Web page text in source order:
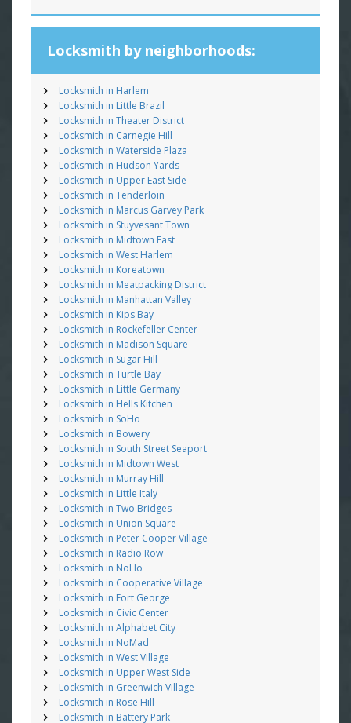
Locksmith by neighborhoods:
Locksmith in Harlem
Locksmith in Little Brazil
Locksmith in Theater District
Locksmith in Carnegie Hill
Locksmith in Waterside Plaza
Locksmith in Hudson Yards
Locksmith in Upper East Side
Locksmith in Tenderloin
Locksmith in Marcus Garvey Park
Locksmith in Stuyvesant Town
Locksmith in Midtown East
Locksmith in West Harlem
Locksmith in Koreatown
Locksmith in Meatpacking District
Locksmith in Manhattan Valley
Locksmith in Kips Bay
Locksmith in Rockefeller Center
Locksmith in Madison Square
Locksmith in Sugar Hill
Locksmith in Turtle Bay
Locksmith in Little Germany
Locksmith in Hells Kitchen
Locksmith in SoHo
Locksmith in Bowery
Locksmith in South Street Seaport
Locksmith in Midtown West
Locksmith in Murray Hill
Locksmith in Little Italy
Locksmith in Two Bridges
Locksmith in Union Square
Locksmith in Peter Cooper Village
Locksmith in Radio Row
Locksmith in NoHo
Locksmith in Cooperative Village
Locksmith in Fort George
Locksmith in Civic Center
Locksmith in Alphabet City
Locksmith in NoMad
Locksmith in West Village
Locksmith in Upper West Side
Locksmith in Greenwich Village
Locksmith in Rose Hill
Locksmith in Battery Park